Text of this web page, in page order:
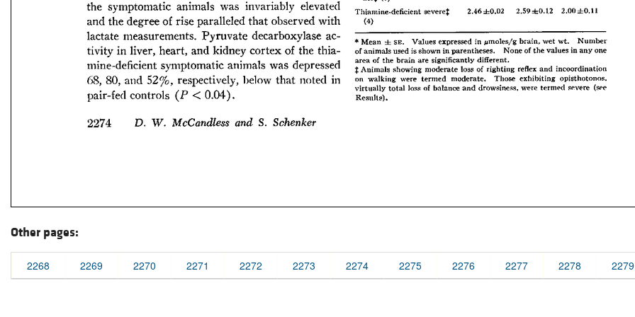
Other pages:
2268 2269 2270 2271 2272 2273 2274 2275 2276 2277 2278 2279